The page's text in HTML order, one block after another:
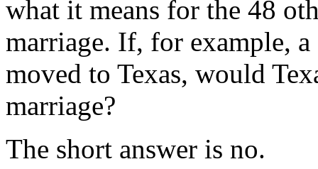
what it means for the 48
marriage. If, for example,
moved to Texas, would
marriage?
The short answer is no.